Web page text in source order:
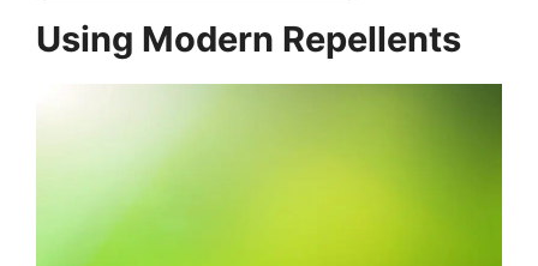
Using Modern Repellents